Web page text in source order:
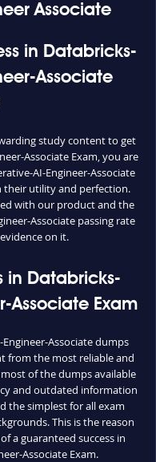
Associate
in Databricks-
Associate
study content to get
Associate Exam, you are
AI-Engineer-Associate
their utility and perfection.
with our product and the
Associate passing rate
on it.
in Databricks-
Associate Exam
Associate dumps
from the most reliable and
of the dumps available
and outdated information
the simplest for all exam
This is the reason
a guaranteed success in
Associate Exam.